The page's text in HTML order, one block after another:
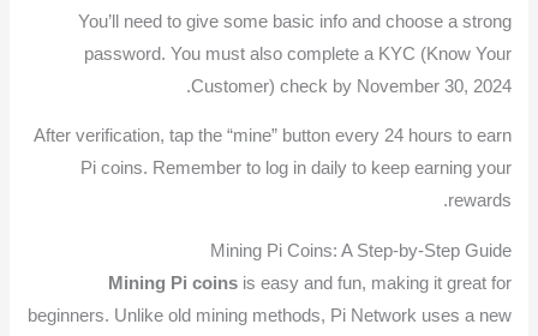
You’ll need to give some basic info and choose a strong
password. You must also complete a KYC (Know Your
Customer) check by November 30, 2024.
After verification, tap the “mine” button every 24 hours to earn
Pi coins. Remember to log in daily to keep earning your
rewards.
Mining Pi Coins: A Step-by-Step Guide
Mining Pi coinsis easy and fun, making it great for
beginners. Unlike old mining methods, Pi Network uses a new